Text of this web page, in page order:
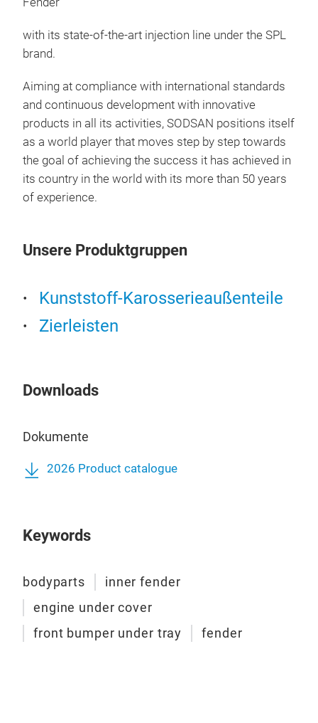
Fender
with its state-of-the-art injection line under the SPL
brand.
Aiming at compliance with international standards
and continuous development with innovative
products in all its activities, SODSAN positions itself
as a world player that moves step by step towards
the goal of achieving the success it has achieved in
its country in the world with its more than 50 years
of experience.
Unsere Produktgruppen
Kunststoff-Karosserieaußenteile
Zierleisten
Downloads
Dokumente
2026 Product catalogue
Keywords
bodyparts
inner fender
engine under cover
front bumper under tray
fender